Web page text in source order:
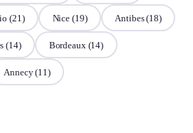
(21) Nice (19) Antibes(18)
(14) Bordeaux (14)
Annecy(11)